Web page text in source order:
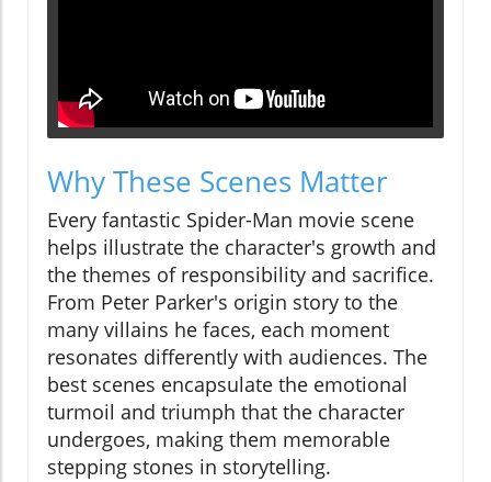
Why These Scenes Matter
Every fantastic Spider-Man movie scene
helps illustrate the character's growth and
the themes of responsibility and sacrifice.
From Peter Parker's origin story to the
many villains he faces, each moment
resonates differently with audiences. The
best scenes encapsulate the emotional
turmoil and triumph that the character
undergoes, making them memorable
stepping stones in storytelling.